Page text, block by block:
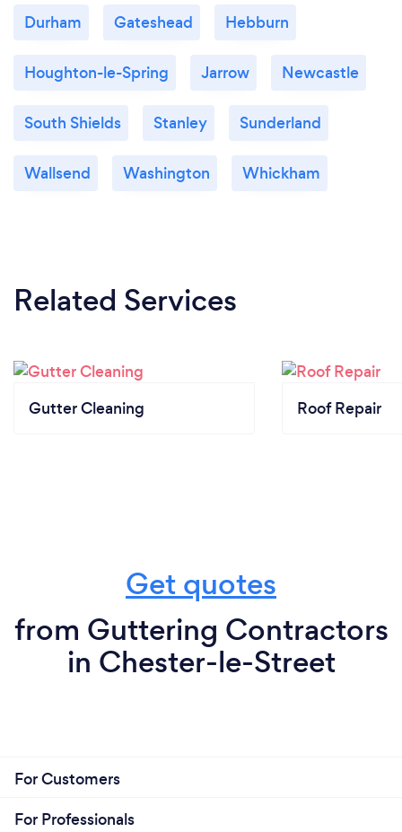
Durham Gateshead Hebburn
Houghton-le-Spring Jarrow Newcastle
South Shields Stanley Sunderland
Wallsend Washington Whickham
Related Services
Gutter Cleaning Roof Repair
Get quotes
from Guttering Contractors
in Chester-le-Street
For Customers
For Professionals